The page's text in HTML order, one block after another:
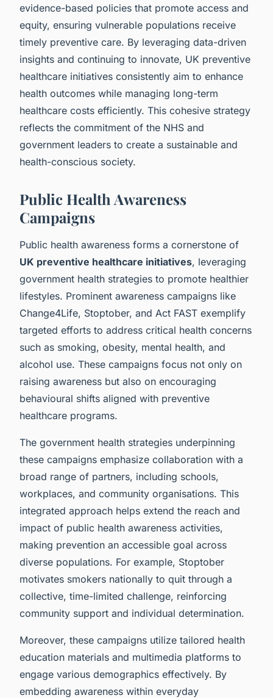
evidence-based policies that promote access and
equity, ensuring vulnerable populations receive
timely preventive care. By leveraging data-driven
insights and continuing to innovate, UK preventive
healthcare initiatives consistently aim to enhance
health outcomes while managing long-term
healthcare costs efficiently. This cohesive strategy
reflects the commitment of the NHS and
government leaders to create a sustainable and
health-conscious society.
Public Health Awareness
Campaigns
Public health awareness forms a cornerstone of
UK preventive healthcare initiatives, leveraging
government health strategies to promote healthier
lifestyles. Prominent awareness campaigns like
Change4Life, Stoptober, and Act FAST exemplify
targeted efforts to address critical health concerns
such as smoking, obesity, mental health, and
alcohol use. These campaigns focus not only on
raising awareness but also on encouraging
behavioural shifts aligned with preventive
healthcare programs.
The government health strategies underpinning
these campaigns emphasize collaboration with a
broad range of partners, including schools,
workplaces, and community organisations. This
integrated approach helps extend the reach and
impact of public health awareness activities,
making prevention an accessible goal across
diverse populations. For example, Stoptober
motivates smokers nationally to quit through a
collective, time-limited challenge, reinforcing
community support and individual determination.
Moreover, these campaigns utilize tailored health
education materials and multimedia platforms to
engage various demographics effectively. By
embedding awareness within everyday